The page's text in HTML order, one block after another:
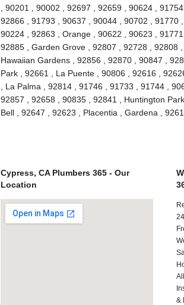
, 90201 , 90002 , 92697 , 92659 , 90624 ,
92866 , 91793 , 90637 , 90044 , 90702 , 91770
90224 , 92863 , Orange , 90622 , 90623 ,
92885 , Garden Grove , 92807 , 92728 , 92808
Hawaiian Gardens , 92856 , 92870 , 90847 ,
Park , 92661 , La Puente , 90806 , 92616 ,
, La Palma , 92814 , 91746 , 91733 , 91744 ,
92857 , 92658 , 90835 , 92841 , Huntington
Bell , 92647 , 92623 , Placentia , Gardena ,
Cypress, CA Plumbers 365 - Our
Location
&